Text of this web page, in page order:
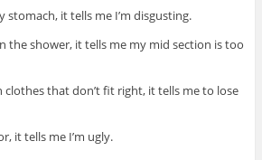
it tells me I’m disgusting.
the shower, it tells me my mid section is too
clothes that don’t fit right, it tells me to lose
it tells me I’m ugly.